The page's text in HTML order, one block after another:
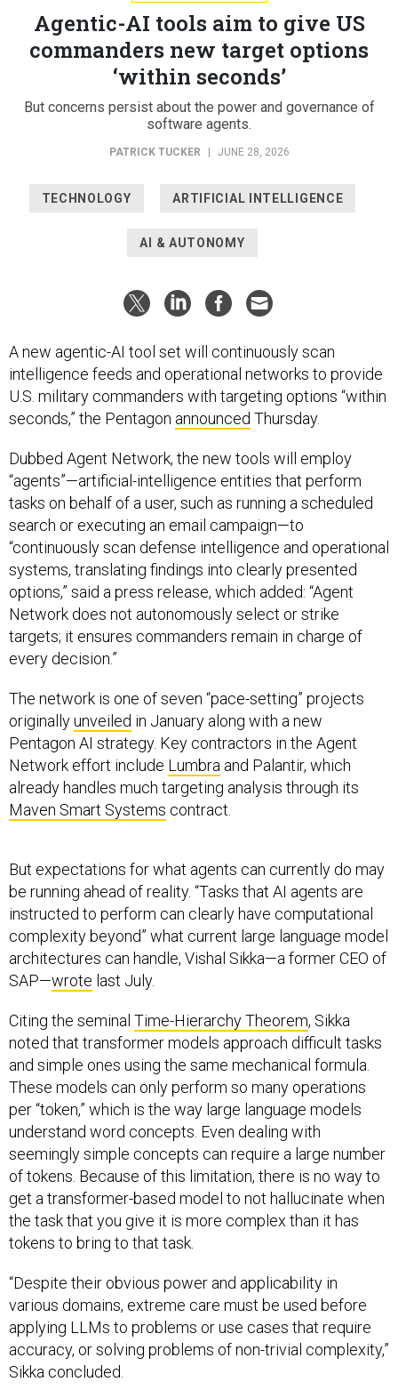
Agentic-AI tools aim to give US
commanders new target options
‘within seconds’
But concerns persist about the power and governance of
software agents.
PATRICK TUCKER JUNE 28, 2026
TECHNOLOGY ARTIFICIAL INTELLIGENCE
AI & AUTONOMY
A new agentic-AI tool set will continuously scan
intelligence feeds and operational networks to provide
U.S. military commanders with targeting options “within
seconds,” the Pentagon announced Thursday.
Dubbed Agent Network, the new tools will employ
“agents”—artificial-intelligence entities that perform
tasks on behalf of a user, such as running a scheduled
search or executing an email campaign—to
“continuously scan defense intelligence and operational
systems, translating findings into clearly presented
options,” said a press release, which added: “Agent
Network does not autonomously select or strike
targets; it ensures commanders remain in charge of
every decision.”
The network is one of seven “pace-setting” projects
originallyunveiled in January along with a new
Pentagon AI strategy. Key contractors in the Agent
Network effort include Lumbra and Palantir, which
already handles much targeting analysis through its
Maven Smart Systems contract.
But expectations for what agents can currently do may
be running ahead of reality. “Tasks that AI agents are
instructed to perform can clearly have computational
complexity beyond” what current large language model
architectures can handle, Vishal Sikka—a former CEO of
SAP—wrote last July.
Citing the seminal Time-Hierarchy Theorem, Sikka
noted that transformer models approach difficult tasks
and simple ones using the same mechanical formula.
These models can only perform so many operations
per “token,” which is the way large language models
understand word concepts. Even dealing with
seemingly simple concepts can require a large number
of tokens. Because of this limitation, there is no way to
get a transformer-based model to not hallucinate when
the task that you give it is more complex than it has
tokens to bring to that task.
“Despite their obvious power and applicability in
various domains, extreme care must be used before
applying LLMs to problems or use cases that require
accuracy, or solving problems of non-trivial complexity,”
Sikka concluded.